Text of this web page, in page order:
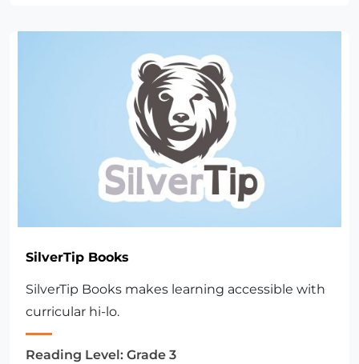
SilverTip Books
SilverTip Books makes learning accessible with
curricular hi-lo.
Reading Level: Grade 3